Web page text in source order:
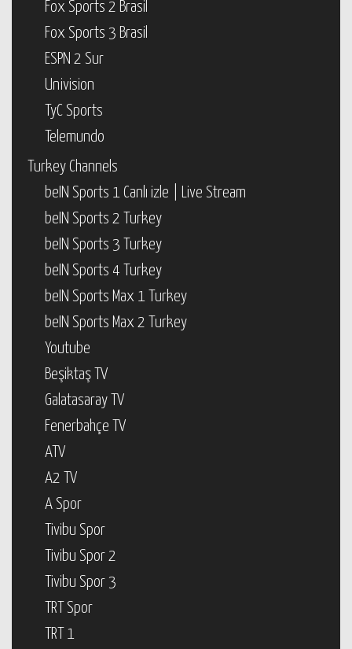
Fox Sports 2 Brasil
Fox Sports 3 Brasil
ESPN 2 Sur
Univision
TyC Sports
Telemundo
Turkey Channels
beIN Sports 1 Canlı izle | Live Stream
beIN Sports 2 Turkey
beIN Sports 3 Turkey
beIN Sports 4 Turkey
beIN Sports Max 1 Turkey
beIN Sports Max 2 Turkey
Youtube
Beşiktaş TV
Galatasaray TV
Fenerbahçe TV
ATV
A2 TV
A Spor
Tivibu Spor
Tivibu Spor 2
Tivibu Spor 3
TRT Spor
TRT 1